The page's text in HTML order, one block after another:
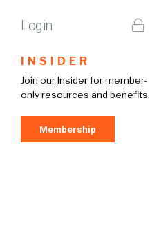
Login
INSIDER
Join our Insider for member-
only resources and benefits.
Membership